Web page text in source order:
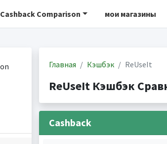
Cashback Comparison мои магазины
Главная Кэшбэк ReUseIt
ReUseIt Кэшбэк
Cashback